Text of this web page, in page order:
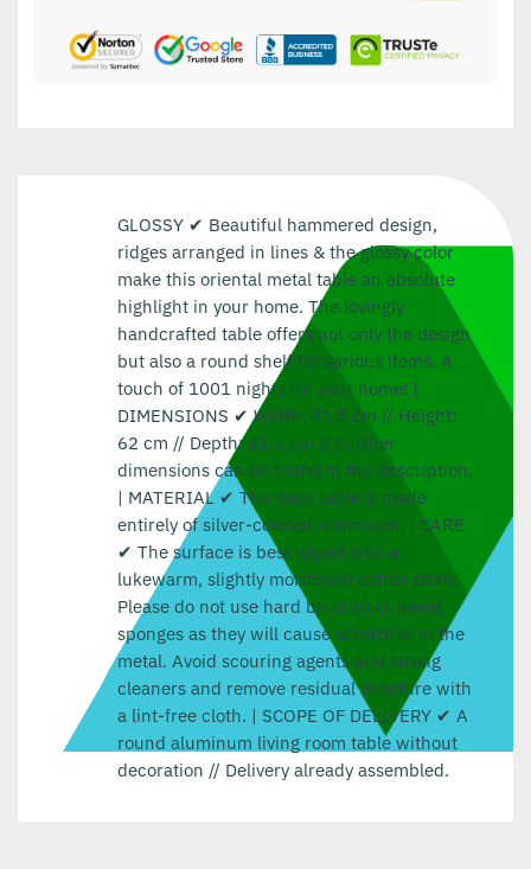
GLOSSY ✔ Beautiful hammered design,
ridges arranged in lines & the glossy color
make this oriental metal table an absolute
highlight in your home. The lovingly
handcrafted table offers not only the design
but also a round shelf for various items. A
touch of 1001 nights for your home! |
DIMENSIONS ✔ Width: 41.5 cm // Height:
62 cm // Depth: 41.5 cm // Further
dimensions can be found in the description.
| MATERIAL ✔ The deco table is made
entirely of silver-colored aluminum. | CARE
✔ The surface is best wiped with a
lukewarm, slightly moistened cotton cloth.
Please do not use hard brushes or metal
sponges as they will cause scratches in the
metal. Avoid scouring agents and strong
cleaners and remove residual moisture with
a lint-free cloth. | SCOPE OF DELIVERY ✔ A
round aluminum living room table without
decoration // Delivery already assembled.